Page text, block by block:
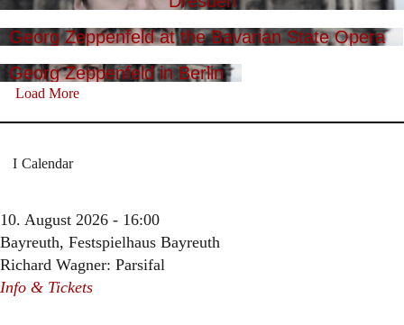
Georg Zeppenfeld at the Bavarian State Opera
Georg Zeppenfeld in Berlin
Load More
Calendar
10. August 2026 - 16:00
Bayreuth, Festspielhaus Bayreuth
Richard Wagner: Parsifal
Info & Tickets